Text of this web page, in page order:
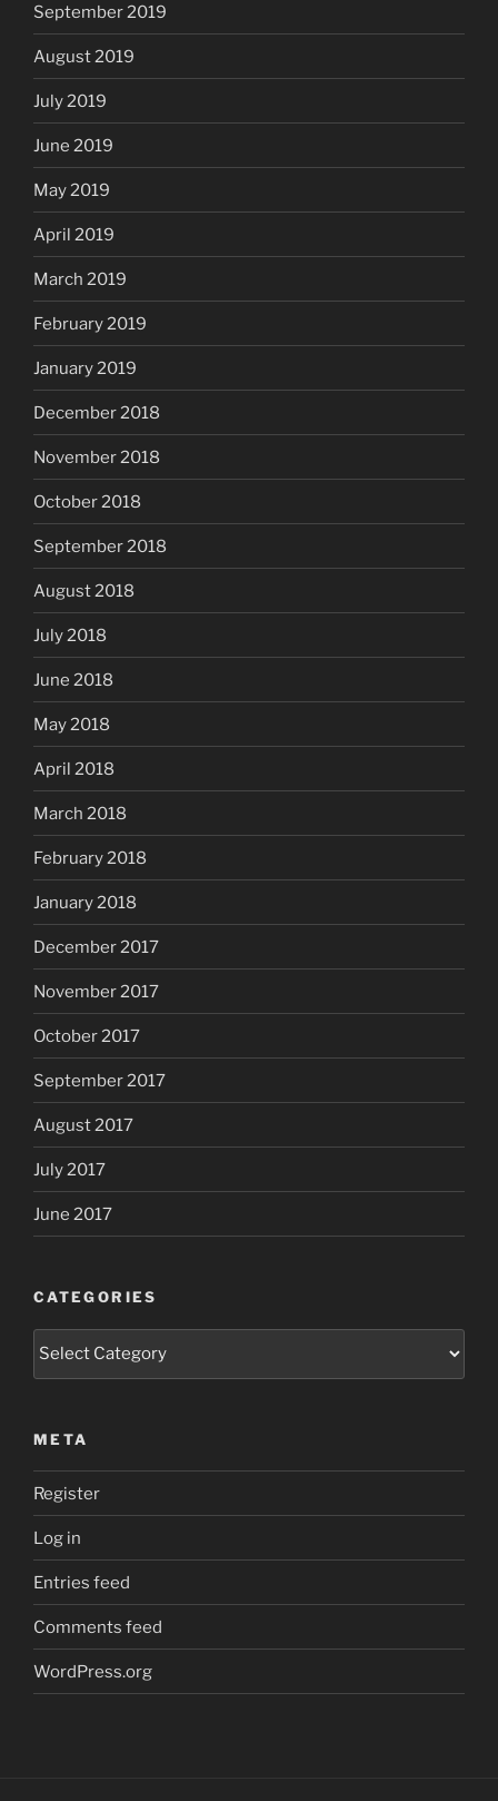
September 2019
August 2019
July 2019
June 2019
May 2019
April 2019
March 2019
February 2019
January 2019
December 2018
November 2018
October 2018
September 2018
August 2018
July 2018
June 2018
May 2018
April 2018
March 2018
February 2018
January 2018
December 2017
November 2017
October 2017
September 2017
August 2017
July 2017
June 2017
CATEGORIES
Categories
META
Register
Log in
Entries feed
Comments feed
WordPress.org